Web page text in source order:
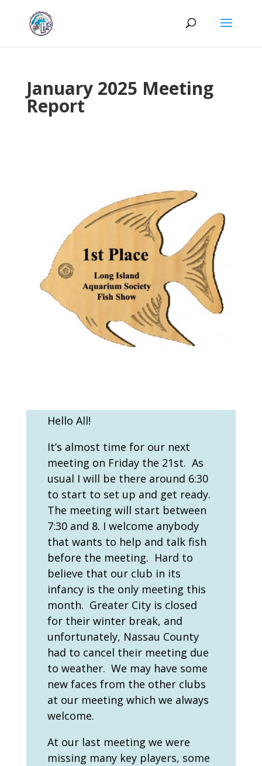
January 2025 Meeting
Report
Hello All!
It’s almost time for our next
meeting on Friday the 21st. As
usual I will be there around 6:30
to start to set up and get ready.
The meeting will start between
7:30 and 8. I welcome anybody
that wants to help and talk fish
before the meeting. Hard to
believe that our club in its
infancy is the only meeting this
month. Greater City is closed
for their winter break, and
unfortunately, Nassau County
had to cancel their meeting due
to weather. We may have some
new faces from the other clubs
at our meeting which we always
welcome.
At our last meeting we were
missing many key players, some